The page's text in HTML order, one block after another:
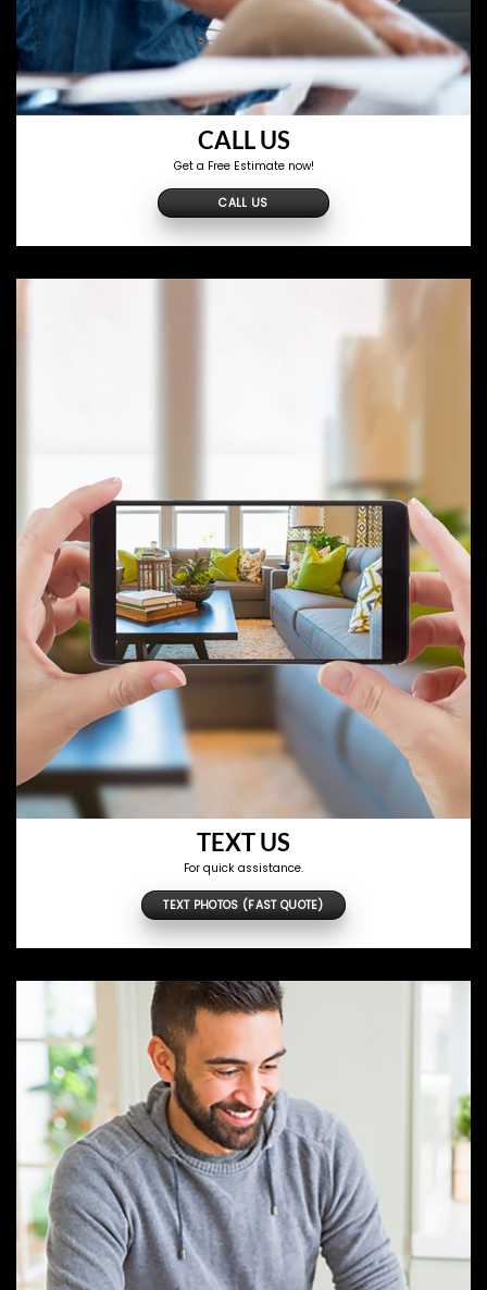
CALL US
Get a Free Estimate now!
CALL US
TEXT US
For quick assistance.
TEXT PHOTOS (FAST QUOTE)